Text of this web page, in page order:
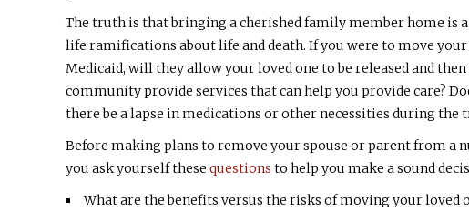
The truth is that bringing a cherished family member home is
life ramifications about life and death. If you were to move
Medicaid, will they allow your loved one to be released and
community provide services that can help you provide care?
there be a lapse in medications or other necessities during the
Before making plans to remove your spouse or parent from a
you ask yourself these questions to help you make a sound
What are the benefits versus the risks of moving your loved